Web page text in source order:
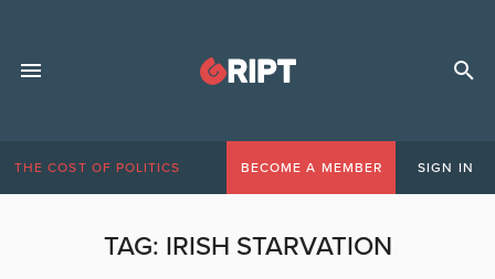
THE COST OF POLITICS BECOME A MEMBER SIGN IN
TAG: IRISH STARVATION